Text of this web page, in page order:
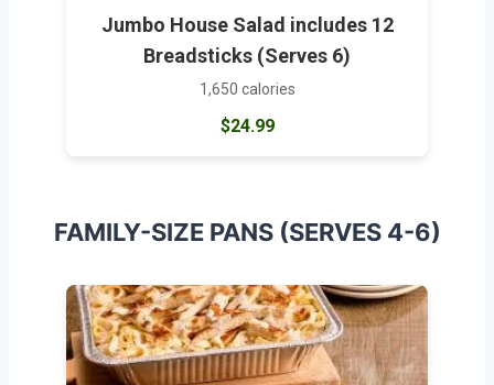
Jumbo House Salad includes 12
Breadsticks (Serves 6)
1,650 calories
$24.99
FAMILY-SIZE PANS (SERVES 4-6)